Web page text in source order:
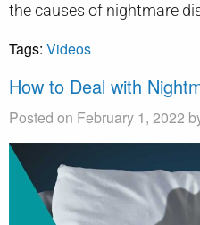
the causes of nightmare
Tags: Videos
How to Deal with
Posted on February 1, 2022